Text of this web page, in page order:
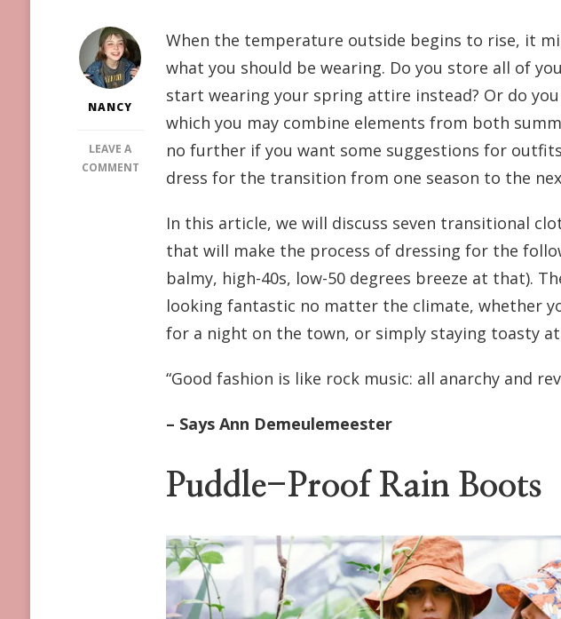
NANCY
LEAVE A
COMMENTON
LOOK
SEASON:
CREATIVE
TRANSITIONAL
OUTFITS
When the temperature outside begins to rise, it
what you should be wearing. Do you store all of
start wearing your spring attire instead? Or do
which you may combine elements from both
no further if you want some suggestions for
dress for the transition from one season to the
In this article, we will discuss seven transitional
that will make the process of dressing for the
balmy, high-40s, low-50 degrees breeze at that).
looking fantastic no matter the climate, whether
for a night on the town, or simply staying toasty
“Good fashion is like rock music: all anarchy and
– Says Ann Demeulemeester
Puddle-Proof Rain Boots